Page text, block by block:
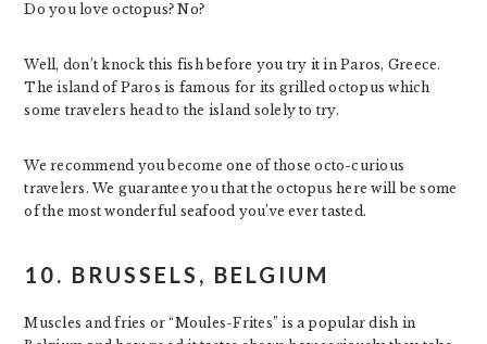
Do you love octopus? No?
Well, don’t knock this fish before you try it in Paros, Greece.
The island of Paros is famous for its grilled octopus which
some travelers head to the island solely to try.
We recommend you become one of those octo-curious
travelers. We guarantee you that the octopus here will be some
of the most wonderful seafood you’ve ever tasted.
10. BRUSSELS, BELGIUM
Muscles and fries or “Moules-Frites” is a popular dish in